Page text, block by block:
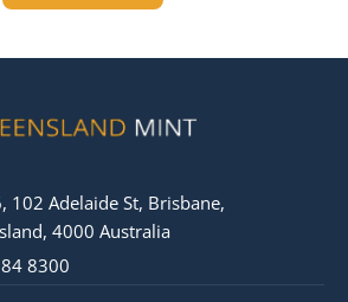
102 Adelaide St, Brisbane,
4000 Australia
8300